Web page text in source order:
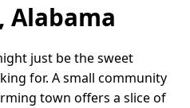
Alabama
just be the sweet
for. A small community
town offers a slice of